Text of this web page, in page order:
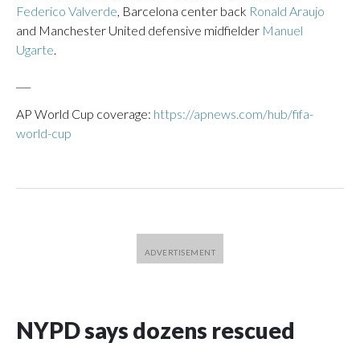
Federico Valverde, Barcelona center back Ronald Araujo
and Manchester United defensive midfielder Manuel
Ugarte.
AP World Cup coverage: https://apnews.com/hub/fifa-
world-cup
NYPD says dozens rescued